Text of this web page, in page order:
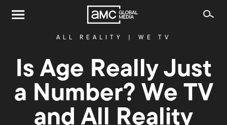
ALL REALITY WE TV
Is Age Really Just
a Number? We TV
and All Reality